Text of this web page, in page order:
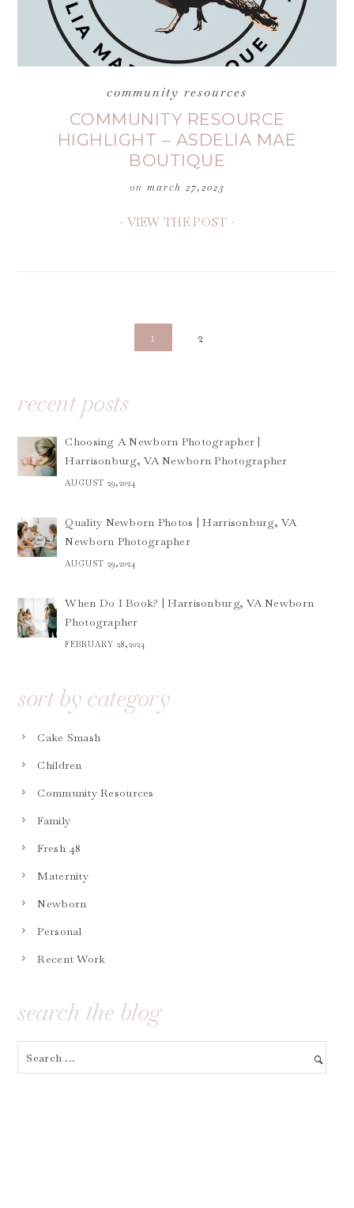
community resources
COMMUNITY RESOURCE
HIGHLIGHT – ASDELIA MAE
BOUTIQUE
on march 27,2023
- VIEW THE POST -
1 2
recent posts
Choosing A Newborn Photographer |
Harrisonburg, VA Newborn Photographer
AUGUST 29,2024
Quality Newborn Photos | Harrisonburg, VA
Newborn Photographer
AUGUST 29,2024
When Do I Book? | Harrisonburg, VA Newborn
Photographer
FEBRUARY 28,2024
sort by category
Cake Smash
Children
Community Resources
Family
Fresh 48
Maternity
Newborn
Personal
Recent Work
search the blog